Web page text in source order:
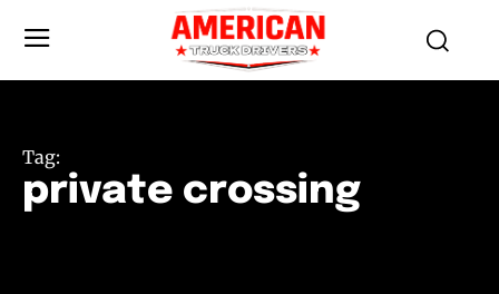
Tag:
private crossing